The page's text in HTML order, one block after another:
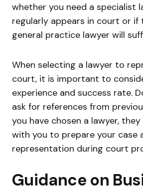
whether you need a specialist
regularly appears in court or if
general practice lawyer will
When selecting a lawyer to
court, it is important to
experience and success rate.
ask for references from
you have chosen a lawyer,
with you to prepare your case
representation during court
Guidance on